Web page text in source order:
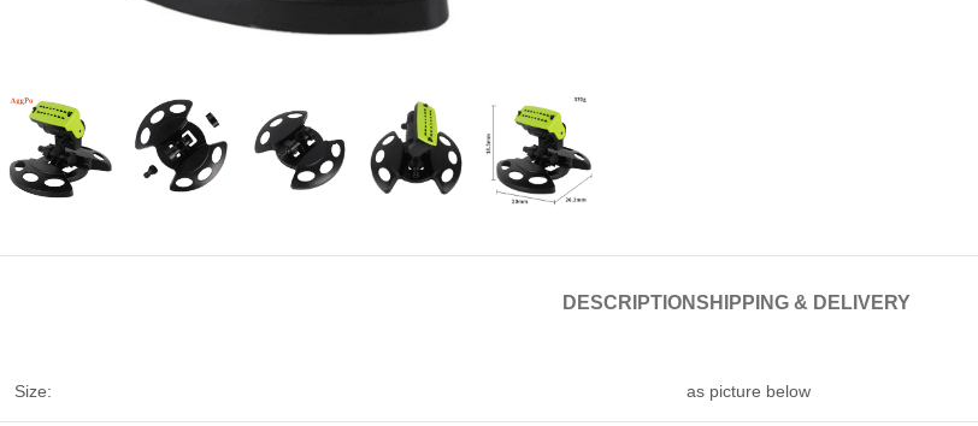
DESCRIPTIONSHIPPING & DELIVERY
Size: as picture below